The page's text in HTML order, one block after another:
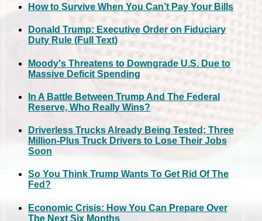
How to Survive When You Can’t Pay Your Bills
Donald Trump: Executive Order on Fiduciary
Duty Rule (Full Text)
Moody's Threatens to Downgrade U.S. Due to
Massive Deficit Spending
In A Battle Between Trump And The Federal
Reserve, Who Really Wins?
Driverless Trucks Already Being Tested; Three
Million-Plus Truck Drivers to Lose Their Jobs
Soon
So You Think Trump Wants To Get Rid Of The
Fed?
Economic Crisis: How You Can Prepare Over
The Next Six Months